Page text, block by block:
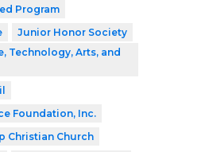
Program
Junior Honor Society
Technology, Arts, and
Foundation, Inc.
Christian Church